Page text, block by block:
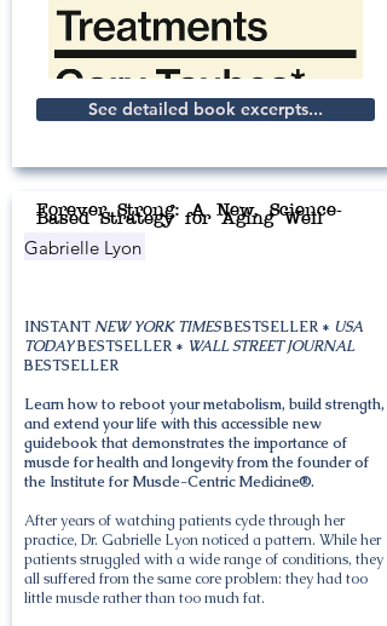
See detailed book excerpts...
Forever Strong: A New, Science-
Based Strategy for Aging Well
Gabrielle Lyon
INSTANTNEW YORK TIMESBESTSELLER * USA
TODAYBESTSELLER * WALL STREET JOURNAL
BESTSELLER
Learn how to reboot your metabolism, build strength,
and extend your life with this accessible new
guidebook that demonstrates the importance of
muscle for health and longevity from the founder of
the Institute for Muscle-Centric Medicine®.
After years of watching patients cycle through her
practice, Dr. Gabrielle Lyon noticed a pattern. While her
patients struggled with a wide range of conditions, they
all suffered from the same core problem: they had too
little muscle rather than too much fat.